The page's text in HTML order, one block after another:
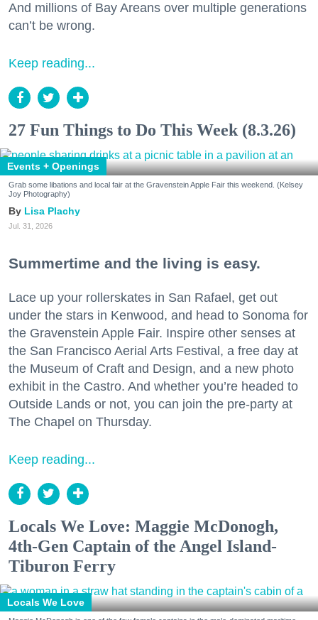
And millions of Bay Areans over multiple generations
can’t be wrong.
Keep reading...
27 Fun Things to Do This Week (8.3.26)
Events + Openings
Grab some libations and local fair at the Gravenstein Apple Fair this weekend. (Kelsey
Joy Photography)
Lisa Plachy
Jul. 31, 2026
Summertime and the living is easy.
Lace up your rollerskates in San Rafael, get out
under the stars in Kenwood, and head to Sonoma for
the Gravenstein Apple Fair. Inspire other senses at
the San Francisco Aerial Arts Festival, a free day at
the Museum of Craft and Design, and a new photo
exhibit in the Castro. And whether you’re headed to
Outside Lands or not, you can join the pre-party at
The Chapel on Thursday.
Keep reading...
Locals We Love: Maggie McDonogh,
4th-Gen Captain of the Angel Island-
Tiburon Ferry
Locals We Love